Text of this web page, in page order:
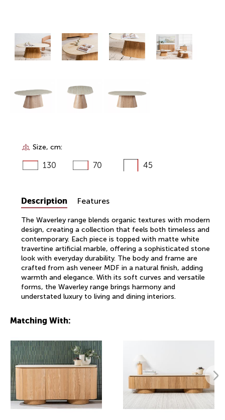
Size, cm:
130 70 45
Description Features
The Waverley range blends organic textures with modern
design, creating a collection that feels both timeless and
contemporary. Each piece is topped with matte white
travertine artificial marble, offering a sophisticated stone
look with everyday durability. The body and frame are
crafted from ash veneer MDF in a natural finish, adding
warmth and elegance. With its soft curves and versatile
forms, the Waverley range brings harmony and
understated luxury to living and dining interiors.
Matching With: